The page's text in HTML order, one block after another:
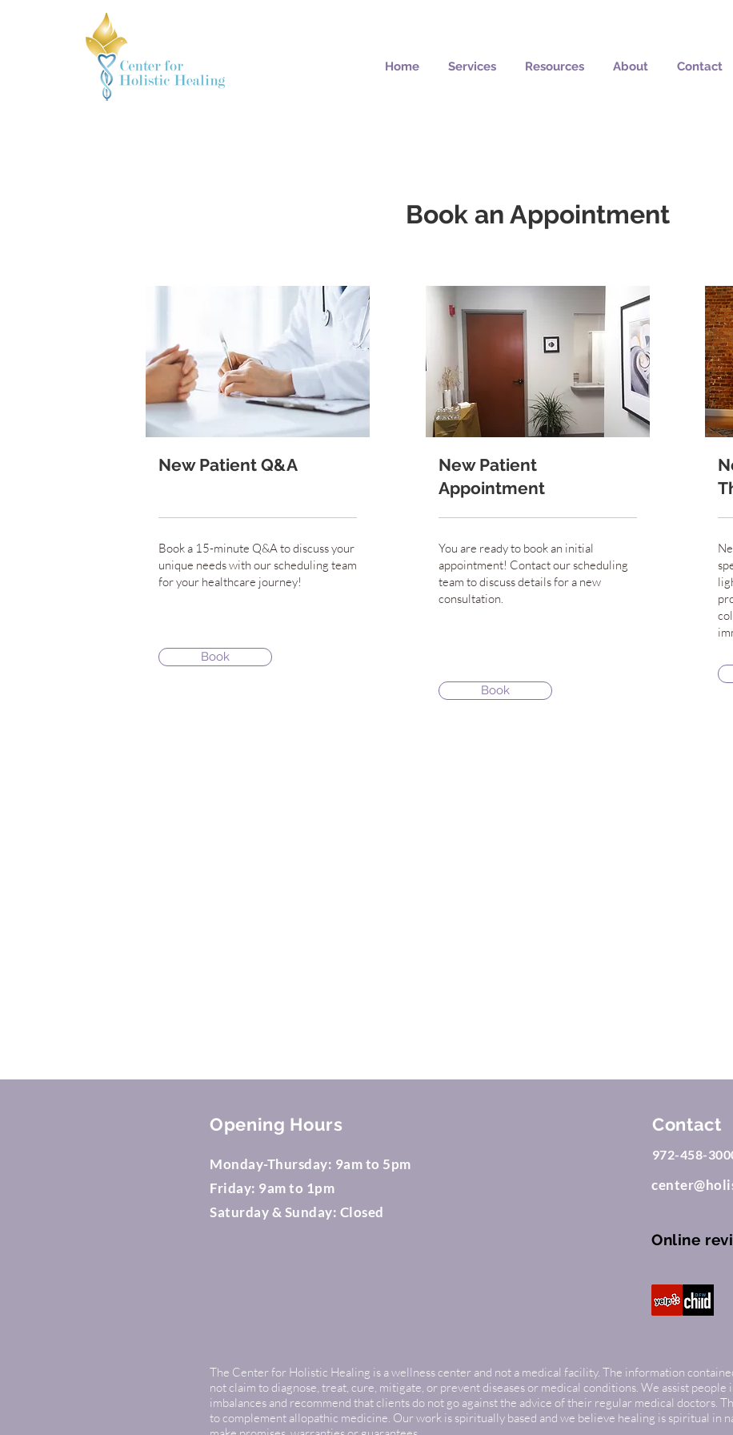
Home Services Resources About Contact
Book an Appointment
New Patient Q&A
Book a 15-minute Q&A to discuss your
unique needs with our scheduling team
for your healthcare journey!
Book
New Patient
Appointment
You are ready to book an initial
appointment! Contact our scheduling
team to discuss details for a new
consultation.
Book
Opening Hours
Monday-Thursday: 9am to 5pm
Friday: 9am to 1pm
Saturday & Sunday: Closed
Contact
972-458-
Online
The Center for Holistic Healing is a wellness center and not a medical facility. The information
not claim to diagnose, treat, cure, mitigate, or prevent diseases or medical conditions. We assist people
imbalances and recommend that clients do not go against the advice of their regular medical doctors.
to complement allopathic medicine. Our work is spiritually based and we believe healing is spiritual in